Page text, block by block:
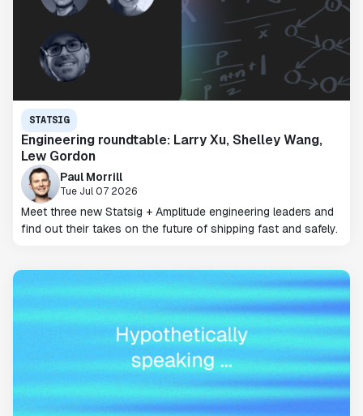
STATSIG
Engineering roundtable: Larry Xu, Shelley Wang,
Lew Gordon
Paul Morrill
Tue Jul 07 2026
Meet three new Statsig + Amplitude engineering leaders and
find out their takes on the future of shipping fast and safely.